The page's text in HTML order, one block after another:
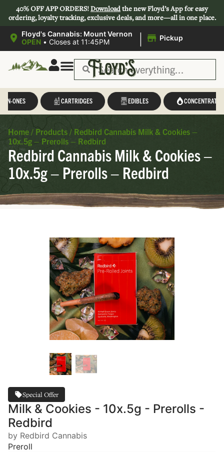
40% OFF APP ORDERS!Downloadthe new Floyd’s App for easy
ordering, loyalty tracking, exclusive deals, and more—all in one place.
Floyd's Cannabis: Mount Vernon
OPEN • Closes at 11:45PM | Pickup
IN-ONES CARTRIDGES EDIBLES CONCENTRATES
Home / Products / Redbird Cannabis Milk & Cookies –
10x.5g – Prerolls – Redbird
Redbird Cannabis Milk & Cookies –
10x.5g – Prerolls – Redbird
Special Offer
Milk & Cookies - 10x.5g - Prerolls -
Redbird
by Redbird Cannabis
Preroll